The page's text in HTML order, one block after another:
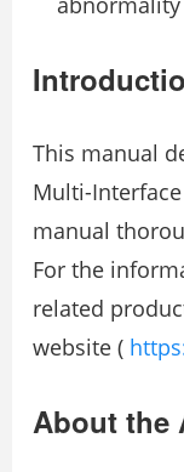
This manual
Multi-
manual
For the
related
website (
About the